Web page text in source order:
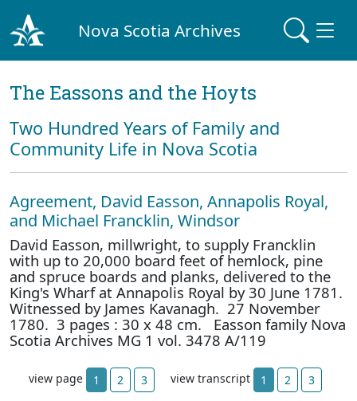
Nova Scotia Archives
The Eassons and the Hoyts
Two Hundred Years of Family and
Community Life in Nova Scotia
Agreement, David Easson, Annapolis Royal,
and Michael Francklin, Windsor
David Easson, millwright, to supply Francklin
with up to 20,000 board feet of hemlock, pine
and spruce boards and planks, delivered to the
King's Wharf at Annapolis Royal by 30 June 1781.
Witnessed by James Kavanagh. 27 November
1780. 3 pages : 30 x 48 cm. Easson family Nova
Scotia Archives MG 1 vol. 3478 A/119
view page 1 2 3 view transcript 1 2 3